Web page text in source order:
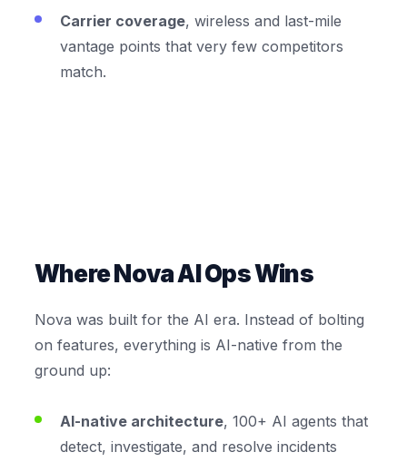
Carrier coverage, wireless and last-mile
vantage points that very few competitors
match.
Where Nova AI Ops Wins
Nova was built for the AI era. Instead of bolting
on features, everything is AI-native from the
ground up:
AI-native architecture, 100+ AI agents that
detect, investigate, and resolve incidents